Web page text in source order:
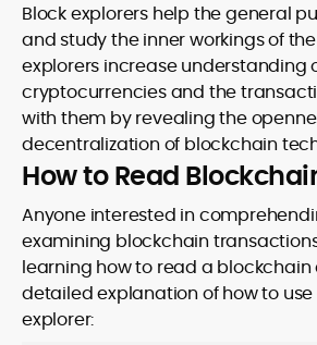
Block explorers help the general
and study the inner workings of
explorers increase understanding
cryptocurrencies and the
with them by revealing the
decentralization of blockchain
How to Read
Anyone interested in
examining blockchain
learning how to read a blockchain
detailed explanation of how to
explorer: